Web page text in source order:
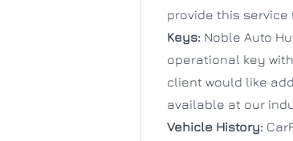
provide this service
Keys: Noble Auto
operational key
client would like
available at our
Vehicle History: